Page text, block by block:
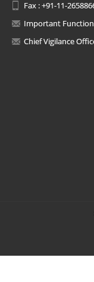
Fax : +91-11-
Important
Chief Vigilance